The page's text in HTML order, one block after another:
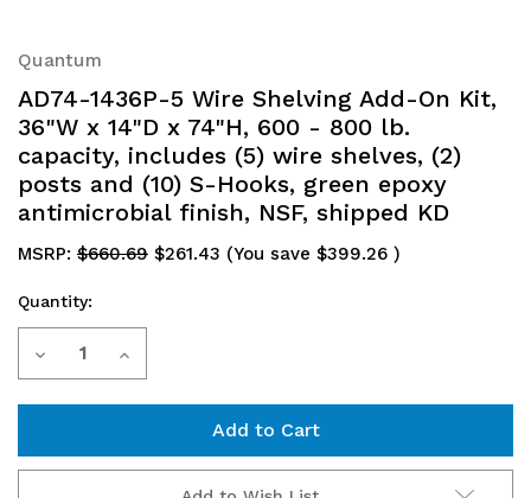
Quantum
AD74-1436P-5 Wire Shelving Add-On Kit,
36"W x 14"D x 74"H, 600 - 800 lb.
capacity, includes (5) wire shelves, (2)
posts and (10) S-Hooks, green epoxy
antimicrobial finish, NSF, shipped KD
MSRP: $660.69 $261.43 (You save $399.26 )
Current
Stock:
Quantity:
Decrease Increase